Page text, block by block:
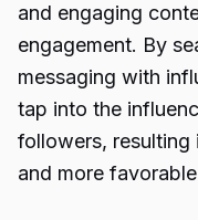
and engaging
engagement. By
messaging with
tap into the
followers, resulting
and more